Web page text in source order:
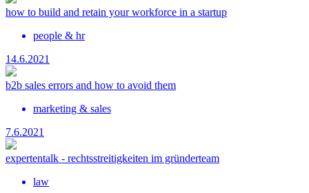
how to build and retain your workforce in a startup
people & hr
14.6.2021
b2b sales errors and how to avoid them
marketing & sales
7.6.2021
expertentalk - rechtsstreitigkeiten im gründerteam
law